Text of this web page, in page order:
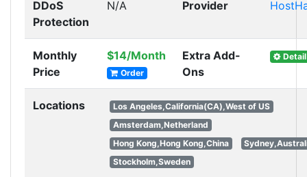
DDoS
Protection
N/A Provider
Monthly
Price
$14/Month
Order
Extra Add-
Ons
Detail
Locations
Los Angeles,California(CA),West of US
Amsterdam,Netherland
Hong Kong,Hong Kong,China
Stockholm,Sweden